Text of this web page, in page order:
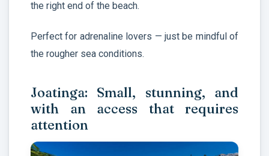
the right end of the beach.
Perfect for adrenaline lovers — just be mindful of
the rougher sea conditions.
Joatinga: Small, stunning, and
with an access that requires
attention